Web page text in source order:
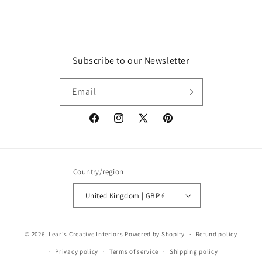
Subscribe to our Newsletter
Email
FacebookInstagram
X
Pinterest
Country/region
United Kingdom | GBP £
© 2026, Lear's Creative Interiors Powered by Shopify Refund policy
Privacy policy Terms of service Shipping policy